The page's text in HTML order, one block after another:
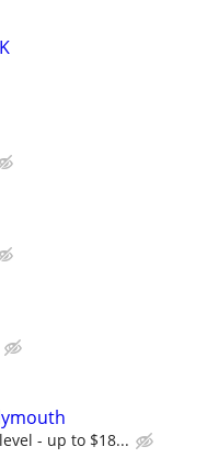
- up to $18...